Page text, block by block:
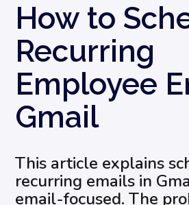
How to
Recurring
Employee
Gmail
This article explains
recurring emails in
email-focused. The